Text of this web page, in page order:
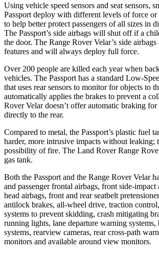
Using vehicle speed sensors and seat sensors,
Passport deploy with different levels of force or
to help better protect passengers of all sizes in
The Passport’s side airbags will shut off if a
the door. The Range Rover Velar’s side airbags
features and will always deploy full force.
Over 200 people are killed each year when
vehicles. The Passport has a standard Low-
that uses rear sensors to monitor for objects to
automatically applies the brakes to prevent a
Rover Velar doesn’t offer automatic braking
directly to the rear.
Compared to metal, the Passport’s plastic fuel
harder, more intrusive impacts without leaking;
possibility of fire. The Land Rover Range
gas tank.
Both the Passport and the Range Rover Velar
and passenger frontal airbags, front side-impact
head airbags, front and rear seatbelt
antilock brakes, all-wheel drive, traction
systems to prevent skidding, crash mitigating
running lights, lane departure warning
systems, rearview cameras, rear cross-path
monitors and available around view monitors.